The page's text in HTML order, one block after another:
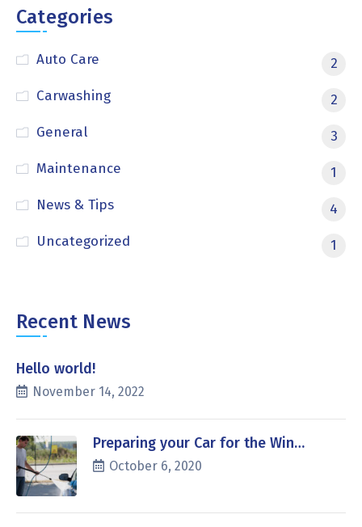
Categories
Auto Care
2
Carwashing
2
General
3
Maintenance
1
News & Tips
4
Uncategorized
1
Recent News
Hello world!
November 14, 2022
Preparing your Car for the Win…
October 6, 2020